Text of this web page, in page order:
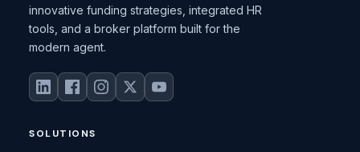
innovative funding strategies, integrated HR
tools, and a broker platform built for the
modern agent.
SOLUTIONS